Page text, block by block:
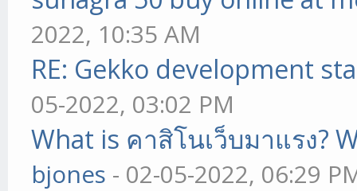
2022, 10:35 AM
RE: Gekko development
05-2022, 03:02 PM
What is คาสิโนเว็บมาแรง?
bjones - 02-05-2022, 06:29